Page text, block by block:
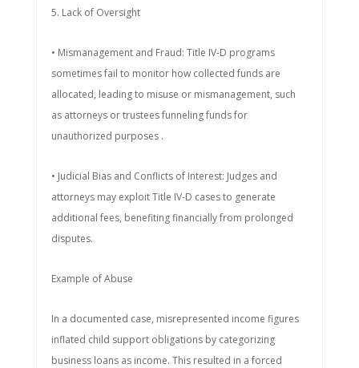
5. Lack of Oversight
• Mismanagement and Fraud: Title IV-D programs
sometimes fail to monitor how collected funds are
allocated, leading to misuse or mismanagement, such
as attorneys or trustees funneling funds for
unauthorized purposes .
• Judicial Bias and Conflicts of Interest: Judges and
attorneys may exploit Title IV-D cases to generate
additional fees, benefiting financially from prolonged
disputes.
Example of Abuse
In a documented case, misrepresented income figures
inflated child support obligations by categorizing
business loans as income. This resulted in a forced